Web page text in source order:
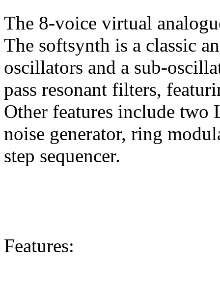
The 8-voice virtual
The softsynth is a classic
oscillators and a sub-
pass resonant filters,
Other features include two
noise generator, ring
step sequencer.
Features: